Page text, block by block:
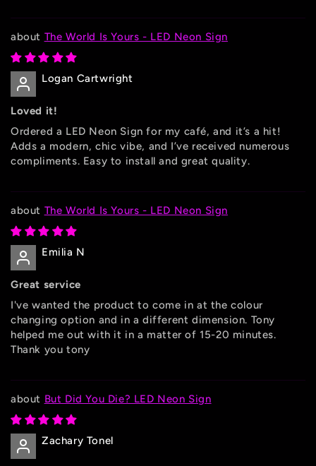
The World Is Yours - LED Neon Sign
Logan Cartwright
Loved it!
Ordered a LED Neon Sign for my café, and it’s a hit!
Adds a modern, chic vibe, and I’ve received numerous
compliments. Easy to install and great quality.
The World Is Yours - LED Neon Sign
Emilia N
Great service
I've wanted the product to come in at the colour
changing option and in a different dimension. Tony
helped me out with it in a matter of 15-20 minutes.
Thank you tony
But Did You Die? LED Neon Sign
Zachary Tonel